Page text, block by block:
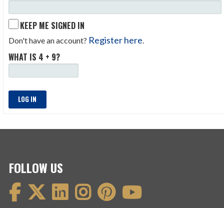
KEEP ME SIGNED IN
Don't have an account? Register here
WHAT IS 4 + 9?
LOG IN
FOLLOW US